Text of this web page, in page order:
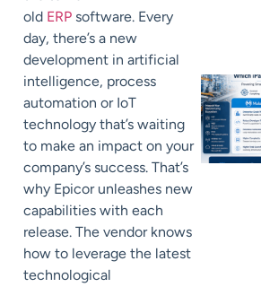
old ERP software. Every
day, there’s a new
development in artificial
intelligence, process
automation or IoT
technology that’s waiting
to make an impact on your
company’s success. That’s
why Epicor unleashes new
capabilities with each
release. The vendor knows
how to leverage the latest
technological